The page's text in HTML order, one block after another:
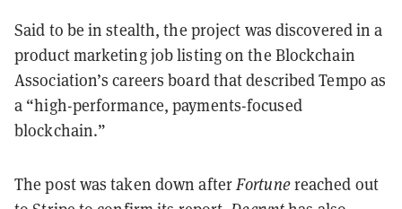
Said to be in stealth, the project was discovered in a
product marketing job listing on the Blockchain
Association’s careers board that described Tempo as
a “high-performance, payments-focused
blockchain.”
The post was taken down after Fortunereached out